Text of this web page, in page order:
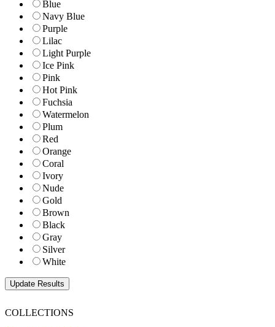
Blue
Navy Blue
Purple
Lilac
Light Purple
Ice Pink
Pink
Hot Pink
Fuchsia
Watermelon
Plum
Red
Orange
Coral
Ivory
Nude
Gold
Brown
Black
Gray
Silver
White
COLLECTIONS